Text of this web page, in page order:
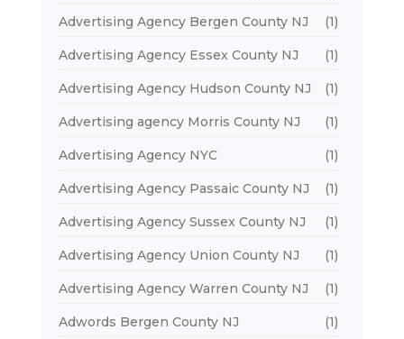
Advertising Agency Bergen County NJ (1)
Advertising Agency Essex County NJ (1)
Advertising Agency Hudson County NJ (1)
Advertising agency Morris County NJ (1)
Advertising Agency NYC (1)
Advertising Agency Passaic County NJ (1)
Advertising Agency Sussex County NJ (1)
Advertising Agency Union County NJ (1)
Advertising Agency Warren County NJ (1)
Adwords Bergen County NJ (1)